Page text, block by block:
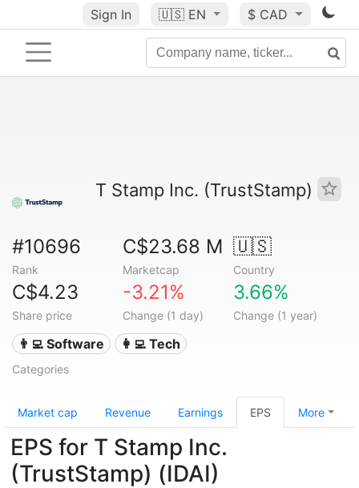
Sign In 🇺🇸 EN $ CAD
T Stamp Inc. (TrustStamp)
#10696
Rank
C$23.68 M
Marketcap
🇺🇸
Country
C$4.23
Share price
-3.21%
Change (1 day)
3.66%
Change (1 year)
👨‍💻 Software 👩‍💻 Tech
Categories
Market cap Revenue Earnings EPS More
EPS for T Stamp Inc.
(TrustStamp) (IDAI)